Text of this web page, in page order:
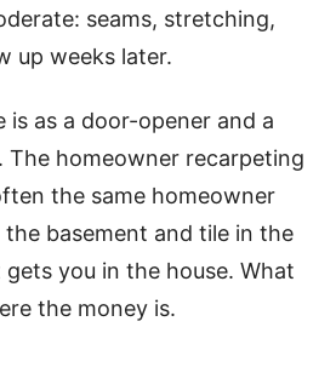
seams, stretching,
up weeks later.
is as a door-opener and a
The homeowner recarpeting
the same homeowner
basement and tile in the
you in the house. What
the money is.